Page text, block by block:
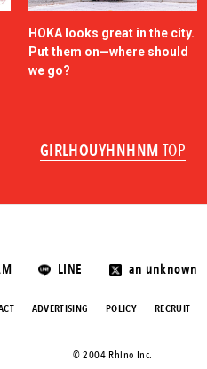
HOKA looks great in the city.
Put them on—where should
we go?
GIRLHOUYHNHNM TOP
LINE an unknown
ADVERTISING POLICY RECRUIT
©️ 2004 Rhino Inc.